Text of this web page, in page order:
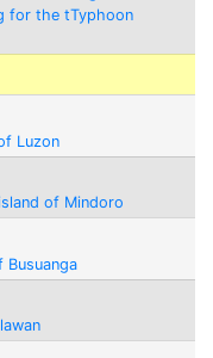
for the tTyphoon
Luzon
of Mindoro
Busuanga